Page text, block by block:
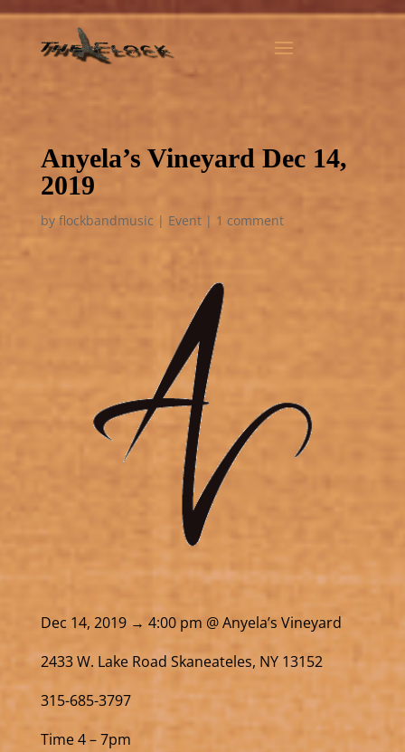
Anyela’s Vineyard Dec 14,
2019
by flockbandmusic | Event| 1 comment
Dec 14, 2019 → 4:00 pm @ Anyela’s Vineyard
2433 W. Lake Road Skaneateles, NY 13152
315-685-3797
Time 4 – 7pm